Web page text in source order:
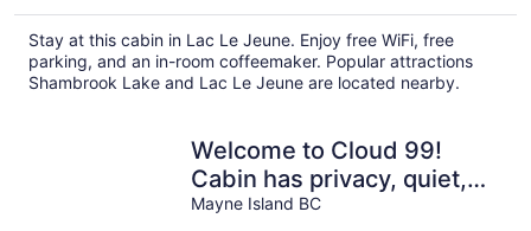
Stay at this cabin in Lac Le Jeune. Enjoy free WiFi, free
parking, and an in-room coffeemaker. Popular attractions
Shambrook Lake and Lac Le Jeune are located nearby.
Welcome to Cloud 99!
Cabin has privacy, quiet,
awesome view! Recently
Mayne Island BC